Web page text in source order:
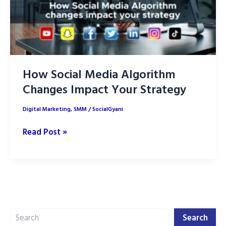
How Social Media Algorithm
Changes Impact Your Strategy
Digital Marketing,SMM/SocialGyani
How
Your
Read Post »
Search Search